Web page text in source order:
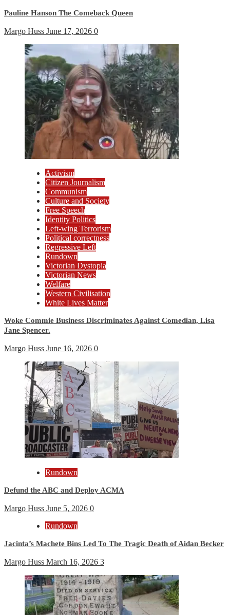
Pauline Hanson The Comeback Queen
Margo Huss June 17, 2026 0
Activism
Citizen Journalism
Communism
Culture and Society
Free Speech
Identity Politics
Left-wing Terrorism
Political correctness
Regressive Left
Rundown
Victorian Dystopia
Victorian News
Welfare
Western Civilisation
White Lives Matter
Woke Commie Business Discriminates Against Comedian, Lisa
Jane Spencer.
Margo Huss June 16, 2026 0
Rundown
Defund the ABC and Deploy ACMA
Margo Huss June 5, 2026 0
Rundown
Jacinta’s Machete Bins Led To The Tragic Death of Aidan Becker
Margo Huss March 16, 2026 3